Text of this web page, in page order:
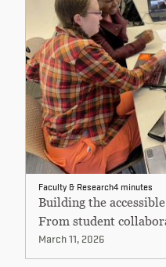
Faculty & Research4 minutes
Building the
From student
March 11, 2026